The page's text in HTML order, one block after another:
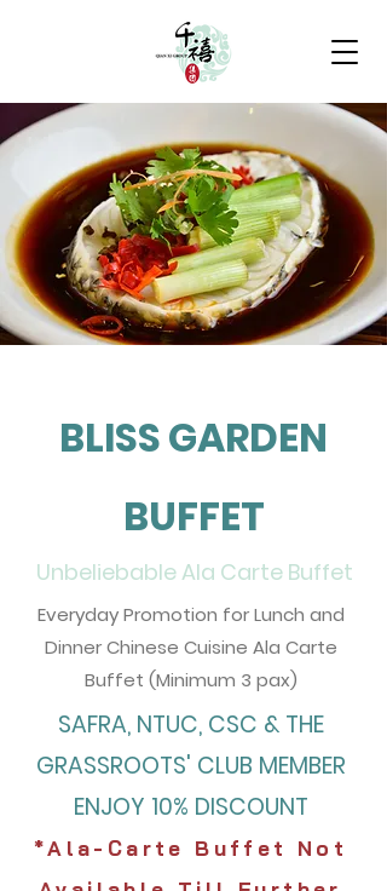
BLISS GARDEN
BUFFET
UnbeliebableAla Carte Buffet
Everyday Promotion for Lunch and
Dinner Chinese Cuisine Ala Carte
Buffet (Minimum 3 pax)
SAFRA, NTUC, CSC & THE
GRASSROOTS' CLUB MEMBER
ENJOY 10% DISCOUNT
*Ala-Carte Buffet Not